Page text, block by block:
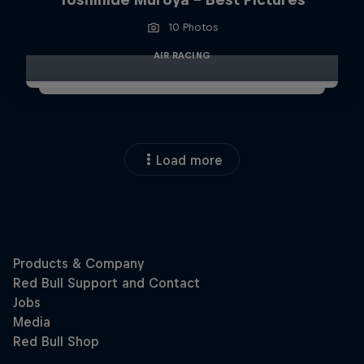
10 Photos
AIR RACING
Load more